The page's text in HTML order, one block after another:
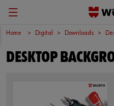
Home Digital Downloads
DESKTOP